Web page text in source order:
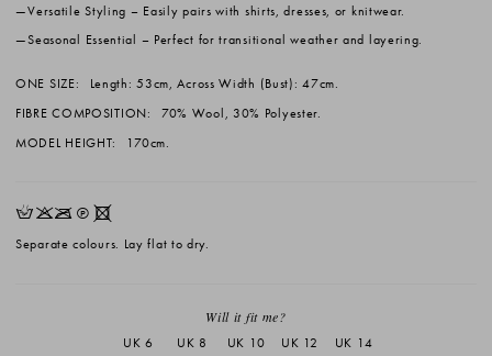
Versatile Styling – Easily pairs with shirts, dresses, or knitwear.
Seasonal Essential – Perfect for transitional weather and layering.
ONE SIZE:
Length: 53cm, Across Width (Bust): 47cm.
FIBRE COMPOSITION:
70% Wool, 30% Polyester.
MODEL HEIGHT:
170cm.
HKOQX
Separate colours. Lay flat to dry.
Will it fit me?
UK 6
UK 8 UK 10 UK 12 UK 14